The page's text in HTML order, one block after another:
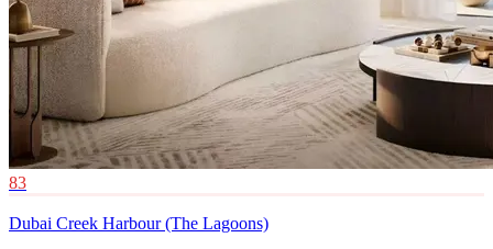
83
Dubai Creek Harbour (The Lagoons)